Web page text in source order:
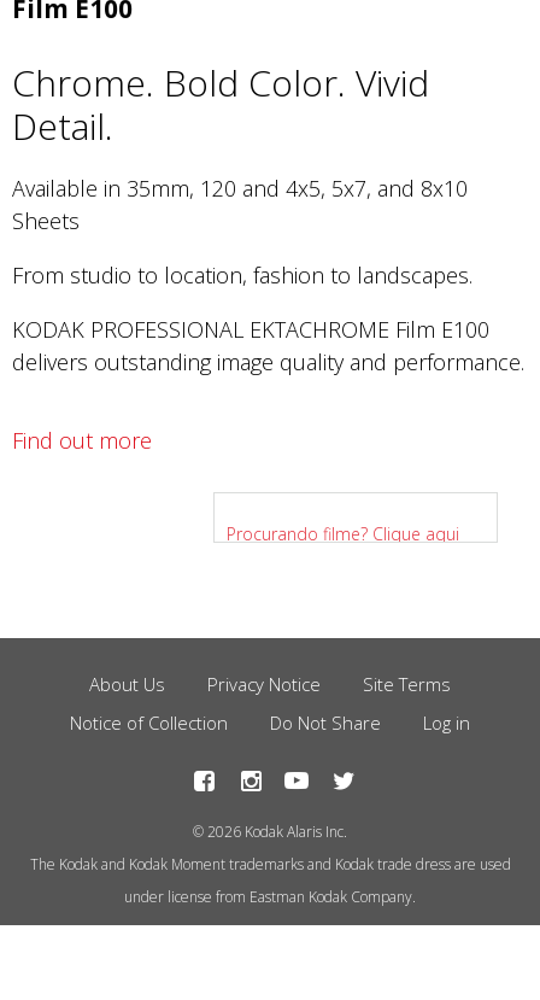
Film E100
Chrome. Bold Color. Vivid
Detail.
Available in 35mm, 120 and 4x5, 5x7, and 8x10
Sheets
From studio to location, fashion to landscapes.
KODAK PROFESSIONAL EKTACHROME Film E100
delivers outstanding image quality and performance.
Find out more
Procurando filme? Clique aqui
Footer
Menu
About Us Privacy Notice
Site Terms
Notice of Collection
Do Not Share Log in
© 2026 Kodak Alaris Inc.
The Kodak and Kodak Moment trademarks and Kodak trade dress are used
under license from Eastman Kodak Company.